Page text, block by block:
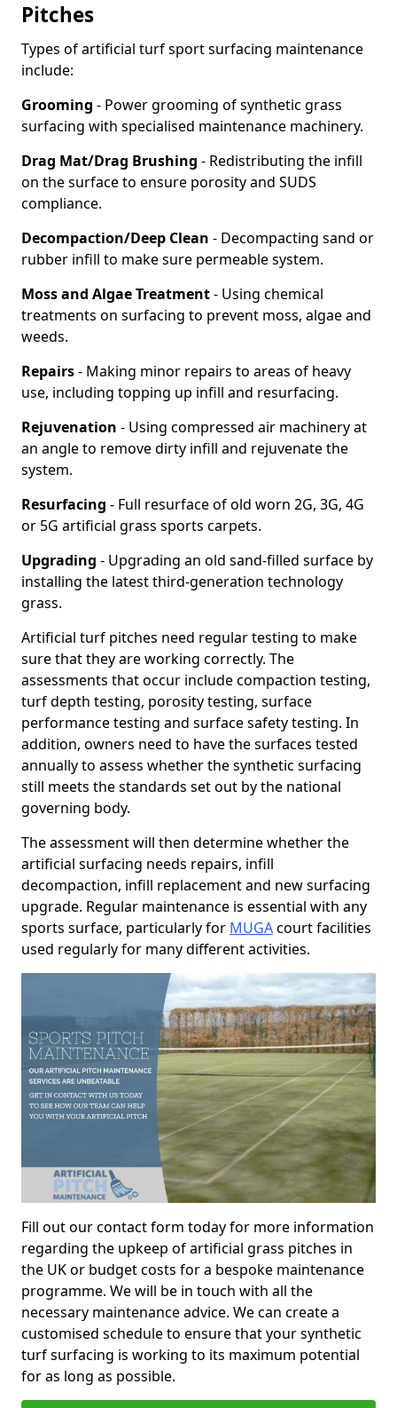
Pitches
Types of artificial turf sport surfacing maintenance
include:
Grooming - Power grooming of synthetic grass
surfacing with specialised maintenance machinery.
Drag Mat/Drag Brushing - Redistributing the infill
on the surface to ensure porosity and SUDS
compliance.
Decompaction/Deep Clean - Decompacting sand or
rubber infill to make sure permeable system.
Moss and Algae Treatment- Using chemical
treatments on surfacing to prevent moss, algae and
weeds.
Repairs- Making minor repairs to areas of heavy
use, including topping up infill and resurfacing.
Rejuvenation - Using compressed air machinery at
an angle to remove dirty infill and rejuvenate the
system.
Resurfacing - Full resurface of old worn 2G, 3G, 4G
or 5G artificial grass sports carpets.
Upgrading - Upgrading an old sand-filled surface by
installing the latest third-generation technology
grass.
Artificial turf pitches need regular testing to make
sure that they are working correctly. The
assessments that occur include compaction testing,
turf depth testing, porosity testing, surface
performance testing and surface safety testing. In
addition, owners need to have the surfaces tested
annually to assess whether the synthetic surfacing
still meets the standards set out by the national
governing body.
The assessment will then determine whether the
artificial surfacing needs repairs, infill
decompaction, infill replacement and new surfacing
upgrade. Regular maintenance is essential with any
sports surface, particularly for MUGAcourt facilities
used regularly for many different activities.
Fill out our contact form today for more information
regarding the upkeep of artificial grass pitches in
the UK or budget costs for a bespoke maintenance
programme. We will be in touch with all the
necessary maintenance advice. We can create a
customised schedule to ensure that your synthetic
turf surfacing is working to its maximum potential
for as long as possible.